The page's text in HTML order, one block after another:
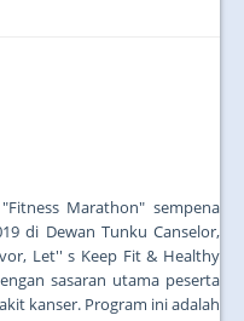
Marathon" sempena
di Dewan Tunku Canselor,
Let'' s Keep Fit & Healthy
sasaran utama peserta
kanser. Program ini adalah